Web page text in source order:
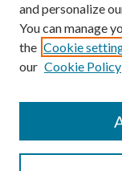
and personalize
You can manage
the Cookie
our Cookie Policy